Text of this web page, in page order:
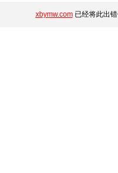
xbymw.com已经将此出错